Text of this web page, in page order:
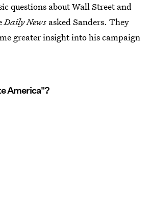
questions about Wall Street and
Daily News asked Sanders. They
greater insight into his campaign
America"?